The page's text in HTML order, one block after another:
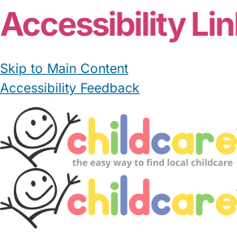
Accessibility
Skip to Main Content
Accessibility Feedback